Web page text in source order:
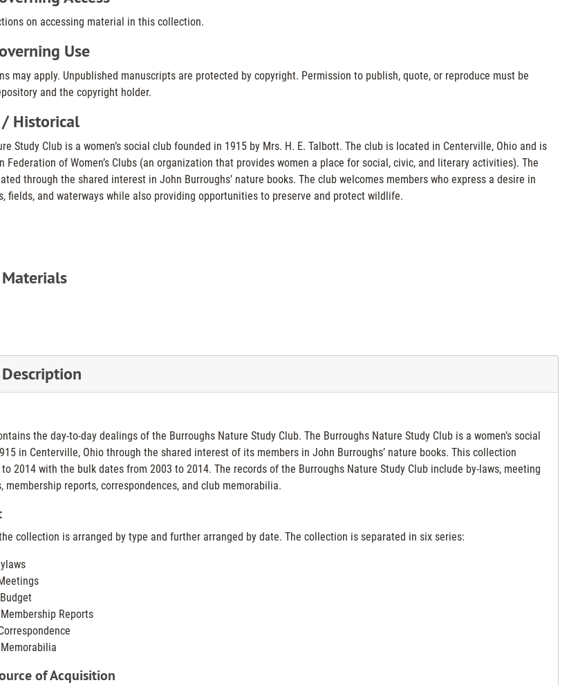
on accessing material in this collection.
Use
may apply. Unpublished manuscripts are protected by copyright. Permission to publish, quote, or reproduce must be
and the copyright holder.
Historical
Study Club is a women’s social club founded in 1915 by Mrs. H. E. Talbott. The club is located in Centerville, Ohio and is
Federation of Women’s Clubs (an organization that provides women a place for social, civic, and literary activities). The
through the shared interest in John Burroughs’ nature books. The club welcomes members who express a desire in
fields, and waterways while also providing opportunities to preserve and protect wildlife.
the day-to-day dealings of the Burroughs Nature Study Club. The Burroughs Nature Study Club is a women’s social
in Centerville, Ohio through the shared interest of its members in John Burroughs’ nature books. This collection
2014 with the bulk dates from 2003 to 2014. The records of the Burroughs Nature Study Club include by-laws, meeting
membership reports, correspondences, and club memorabilia.
collection is arranged by type and further arranged by date. The collection is separated in six series:
Reports
of Acquisition